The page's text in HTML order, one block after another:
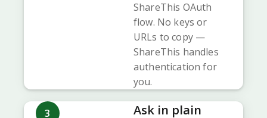
ShareThis OAuth
flow. No keys or
URLs to copy —
ShareThis handles
authentication for
you.
3 Ask in plain